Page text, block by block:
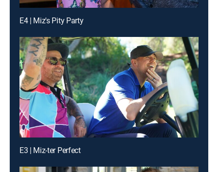
E4 | Miz's Pity Party
E3 | Miz-ter Perfect